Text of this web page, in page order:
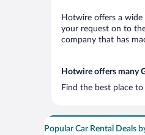
Hotwire offers a wide
your request on to
company that has
Hotwire offers many
Find the best place
Popular Car Rental Deals